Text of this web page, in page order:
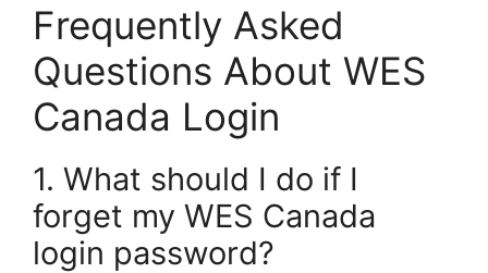
Frequently Asked
Questions About WES
Canada Login
1. What should I do if I
forget my WES Canada
login password?